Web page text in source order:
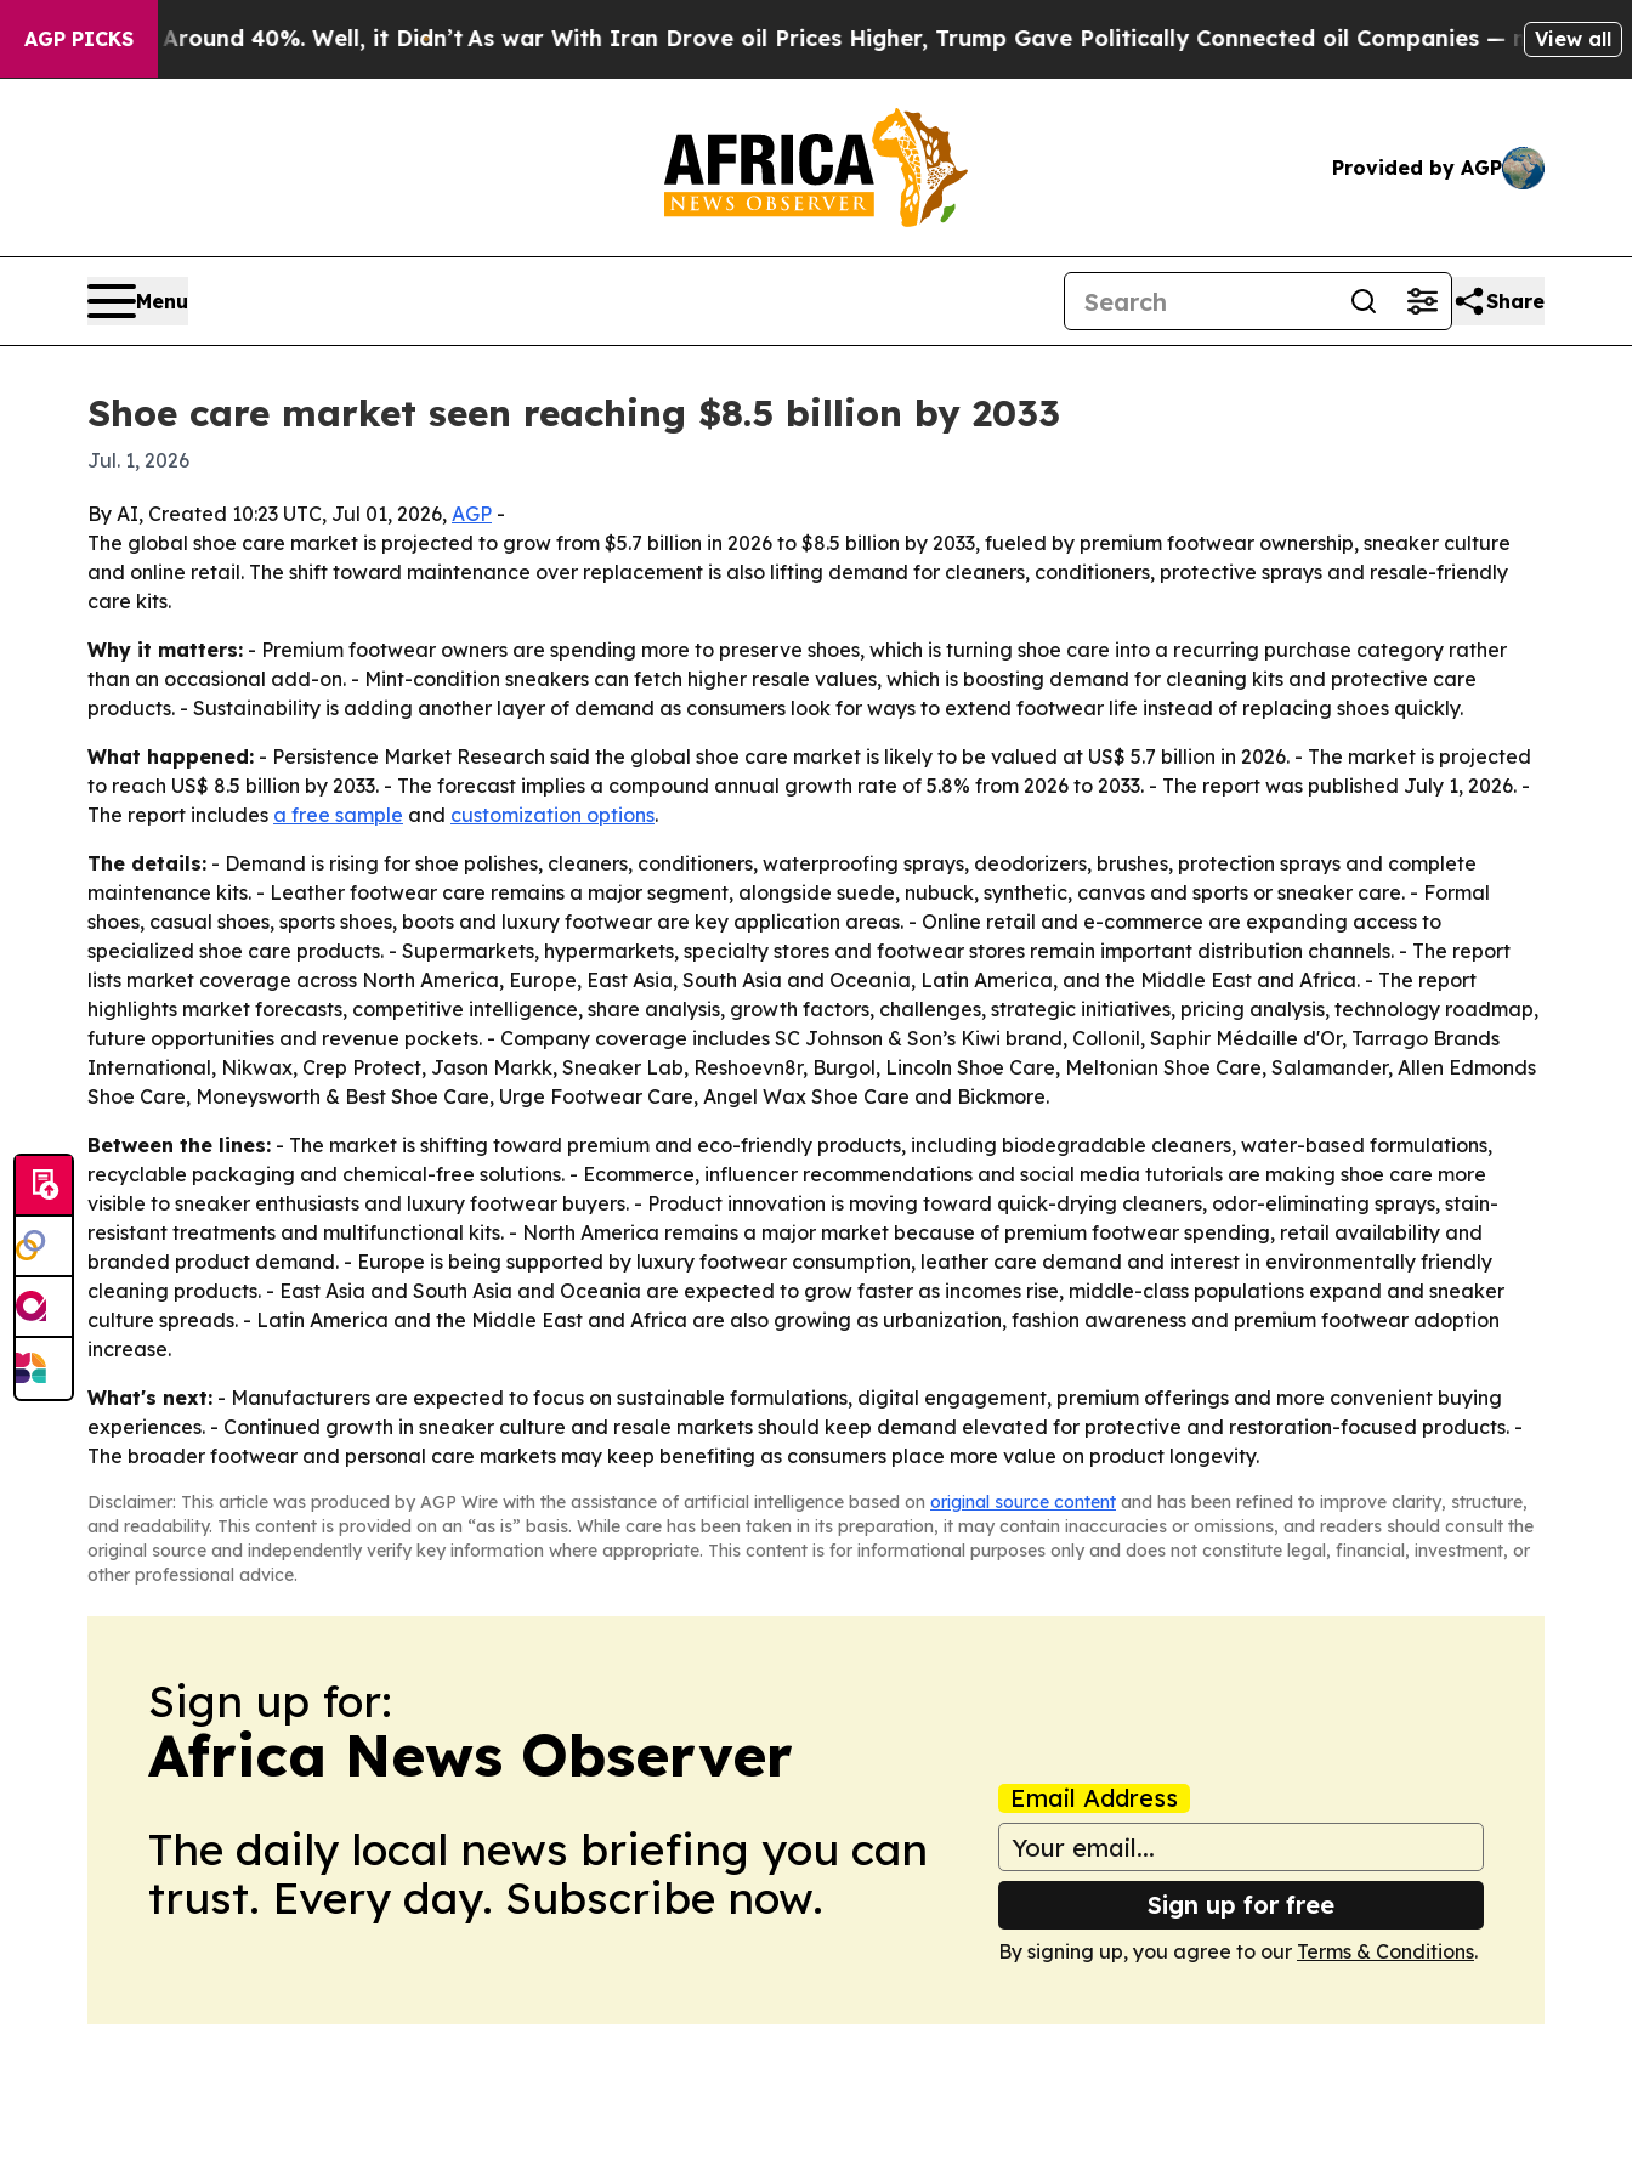
AGP PICKS
Around 40%. Well, it Didn’t As war With Iran Drove oil Prices Higher, Trump Gave Politically Connected oil Companies — not Taxpayers —
View all
Provided by AGP
Menu Share
Shoe care market seen reaching $8.5 billion by 2033
Jul. 1, 2026
By AI, Created 10:23 UTC, Jul 01, 2026, AGP -
The global shoe care market is projected to grow from $5.7 billion in 2026 to $8.5 billion by 2033, fueled by premium footwear ownership, sneaker culture
and online retail. The shift toward maintenance over replacement is also lifting demand for cleaners, conditioners, protective sprays and resale-friendly
care kits.
Why it matters: - Premium footwear owners are spending more to preserve shoes, which is turning shoe care into a recurring purchase category rather
than an occasional add-on. - Mint-condition sneakers can fetch higher resale values, which is boosting demand for cleaning kits and protective care
products. - Sustainability is adding another layer of demand as consumers look for ways to extend footwear life instead of replacing shoes quickly.
What happened: - Persistence Market Research said the global shoe care market is likely to be valued at US$ 5.7 billion in 2026. - The market is projected
to reach US$ 8.5 billion by 2033. - The forecast implies a compound annual growth rate of 5.8% from 2026 to 2033. - The report was published July 1, 2026. -
The report includes a free sample and customization options.
The details: - Demand is rising for shoe polishes, cleaners, conditioners, waterproofing sprays, deodorizers, brushes, protection sprays and complete
maintenance kits. - Leather footwear care remains a major segment, alongside suede, nubuck, synthetic, canvas and sports or sneaker care. - Formal
shoes, casual shoes, sports shoes, boots and luxury footwear are key application areas. - Online retail and e-commerce are expanding access to
specialized shoe care products. - Supermarkets, hypermarkets, specialty stores and footwear stores remain important distribution channels. - The report
lists market coverage across North America, Europe, East Asia, South Asia and Oceania, Latin America, and the Middle East and Africa. - The report
highlights market forecasts, competitive intelligence, share analysis, growth factors, challenges, strategic initiatives, pricing analysis, technology roadmap,
future opportunities and revenue pockets. - Company coverage includes SC Johnson & Son’s Kiwi brand, Collonil, Saphir Médaille d'Or, Tarrago Brands
International, Nikwax, Crep Protect, Jason Markk, Sneaker Lab, Reshoevn8r, Burgol, Lincoln Shoe Care, Meltonian Shoe Care, Salamander, Allen Edmonds
Shoe Care, Moneysworth & Best Shoe Care, Urge Footwear Care, Angel Wax Shoe Care and Bickmore.
Between the lines: - The market is shifting toward premium and eco-friendly products, including biodegradable cleaners, water-based formulations,
recyclable packaging and chemical-free solutions. - Ecommerce, influencer recommendations and social media tutorials are making shoe care more
visible to sneaker enthusiasts and luxury footwear buyers. - Product innovation is moving toward quick-drying cleaners, odor-eliminating sprays, stain-
resistant treatments and multifunctional kits. - North America remains a major market because of premium footwear spending, retail availability and
branded product demand. - Europe is being supported by luxury footwear consumption, leather care demand and interest in environmentally friendly
cleaning products. - East Asia and South Asia and Oceania are expected to grow faster as incomes rise, middle-class populations expand and sneaker
culture spreads. - Latin America and the Middle East and Africa are also growing as urbanization, fashion awareness and premium footwear adoption
increase.
What's next: - Manufacturers are expected to focus on sustainable formulations, digital engagement, premium offerings and more convenient buying
experiences. - Continued growth in sneaker culture and resale markets should keep demand elevated for protective and restoration-focused products. -
The broader footwear and personal care markets may keep benefiting as consumers place more value on product longevity.
Disclaimer: This article was produced by AGP Wire with the assistance of artificial intelligence based on original source content and has been refined to improve clarity, structure,
and readability. This content is provided on an “as is” basis. While care has been taken in its preparation, it may contain inaccuracies or omissions, and readers should consult the
original source and independently verify key information where appropriate. This content is for informational purposes only and does not constitute legal, financial, investment, or
other professional advice.
Sign up for:
Africa News Observer
The daily local news briefing you can
trust. Every day. Subscribe now.
Email Address
Sign up for free
By signing up, you agree to our Terms & Conditions.